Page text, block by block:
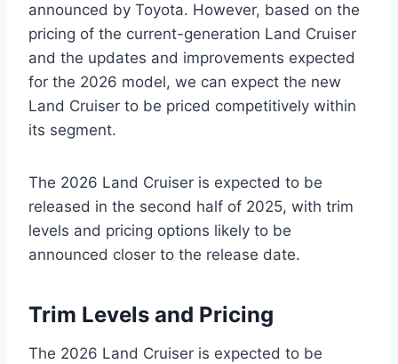
announced by Toyota. However, based on the
pricing of the current-generation Land Cruiser
and the updates and improvements expected
for the 2026 model, we can expect the new
Land Cruiser to be priced competitively within
its segment.
The 2026 Land Cruiser is expected to be
released in the second half of 2025, with trim
levels and pricing options likely to be
announced closer to the release date.
Trim Levels and Pricing
The 2026 Land Cruiser is expected to be